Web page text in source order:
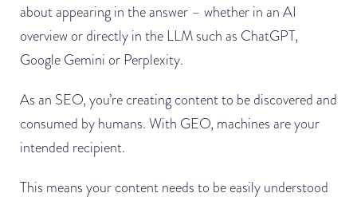
about appearing in the answer – whether in an AI
overview or directly in the LLM such as ChatGPT,
Google Gemini or Perplexity.
As an SEO, you’re creating content to be discovered and
consumed by humans. With GEO, machines are your
intended recipient.
This means your content needs to be easily understood